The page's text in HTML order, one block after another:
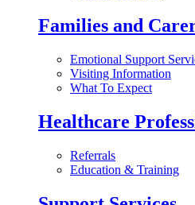
Families and
Emotional Support
Visiting Information
What To Expect
Healthcare
Referrals
Education & Training